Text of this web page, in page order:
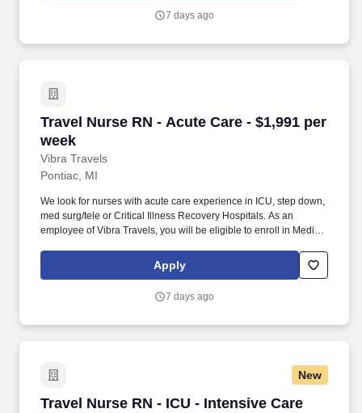
7 days ago
Travel Nurse RN - Acute Care - $1,991 per
week
Vibra Travels
Travel Nurse RN - Acute Care - $1,991 per
Pontiac, MI
We look for nurses with acute care experience in ICU, step down,
med surg/tele or Critical Illness Recovery Hospitals. As an
employee of Vibra Travels, you will be eligible to enroll in Medical
requirements outlined by the Affordable Care Act (ACA).
Apply
7 days ago
New
Travel Nurse RN - ICU - Intensive Care
Travel Nurse RN - ICU - Intensive Care Unit -